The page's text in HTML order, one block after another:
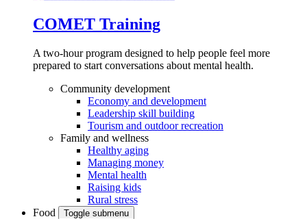
COMET Training
A two-hour program designed to help people feel more
prepared to start conversations about mental health.
Community development
Economy and development
Leadership skill building
Tourism and outdoor recreation
Family and wellness
Healthy aging
Managing money
Mental health
Raising kids
Rural stress
Food
Toggle submenu